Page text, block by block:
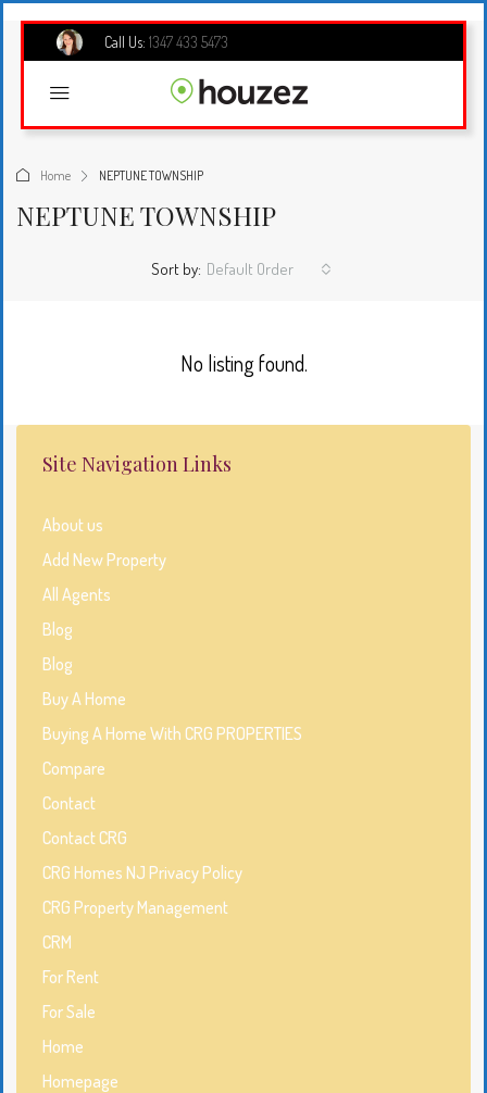
Call Us: 1347 433 5473
Home NEPTUNE TOWNSHIP
NEPTUNE TOWNSHIP
Sort by: Default Order
No listing found.
Site Navigation Links
About us
Add New Property
All Agents
Blog
Blog
Buy A Home
Buying A Home With CRG PROPERTIES
Compare
Contact
Contact CRG
CRG Homes NJ Privacy Policy
CRG Property Management
CRM
For Rent
For Sale
Home
Homepage